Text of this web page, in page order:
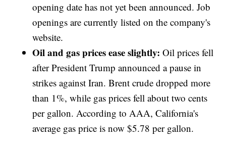
opening date has not yet been announced. Job
openings are currently listed on the company's
website.
Oil and gas prices ease slightly:Oil prices fell
after President Trump announced a pause in
strikes against Iran. Brent crude dropped more
than 1%, while gas prices fell about two cents
per gallon. According to AAA, California's
average gas price is now $5.78 per gallon.